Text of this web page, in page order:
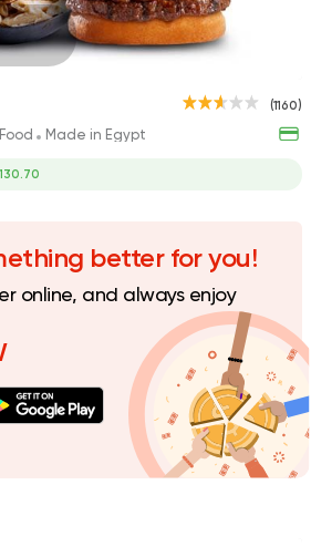
7 Ratings
Fast Food
(1160)
Made in Egypt
better for you!
online, and always enjoy